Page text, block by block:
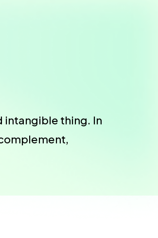
intangible thing. In